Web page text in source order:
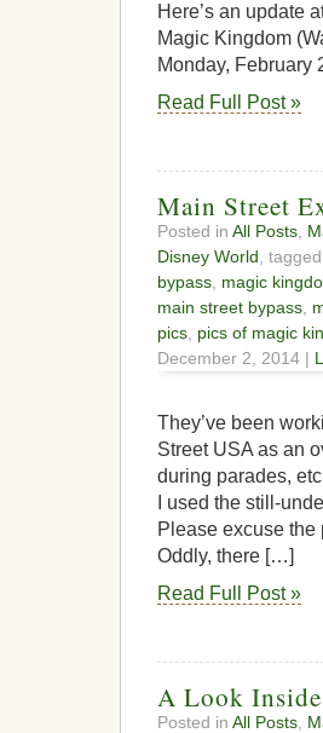
Here’s an update
Magic Kingdom
Monday, February
Read Full Post »
Main Street
Posted in All Posts
Disney World , tagged
bypass magic
main street bypass
pics pics of magic
December 2, 2014 |
They’ve been
Street USA as an
during parades,
I used the still-
Please excuse
Oddly, there […]
Read Full Post »
A Look
Posted in All Posts